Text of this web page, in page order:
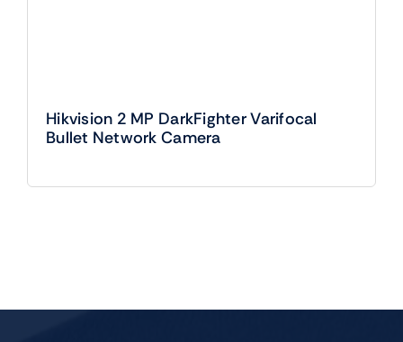
Hikvision 2 MP DarkFighter Varifocal
Bullet Network Camera